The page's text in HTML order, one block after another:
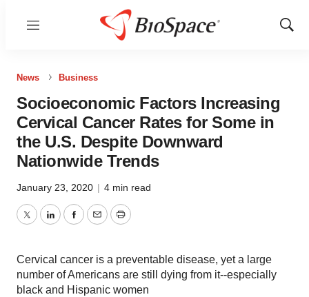
Menu
Show
News Business
Socioeconomic Factors Increasing
Cervical Cancer Rates for Some in
the U.S. Despite Downward
Nationwide Trends
January 23, 2020 | 4 min read
TwitterLinkedInFacebook
EmailPrint
Cervical cancer is a preventable disease, yet a large
number of Americans are still dying from it--especially
black and Hispanic women